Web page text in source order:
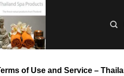
of Use and Service –